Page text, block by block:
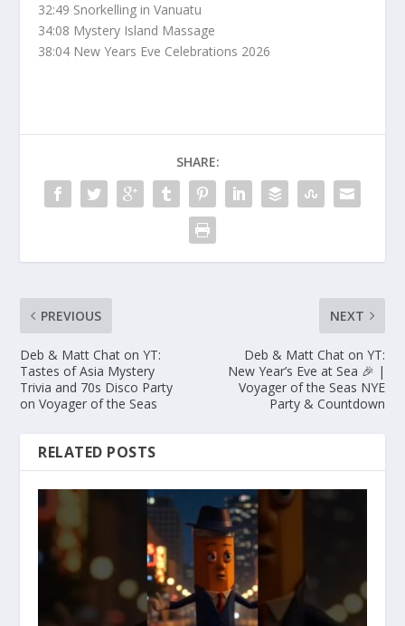
32:49 Snorkelling in Vanuatu
34:08 Mystery Island Massage
38:04 New Years Eve Celebrations 2026
SHARE:
PREVIOUS
Deb & Matt Chat on YT:
Tastes of Asia Mystery
Trivia and 70s Disco Party
on Voyager of the Seas
NEXT
Deb & Matt Chat on YT:
New Year’s Eve at Sea 🎉 |
Voyager of the Seas NYE
Party & Countdown
RELATED POSTS